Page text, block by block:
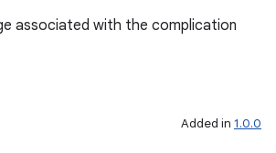
associated with the complication
Added in 1.0.0